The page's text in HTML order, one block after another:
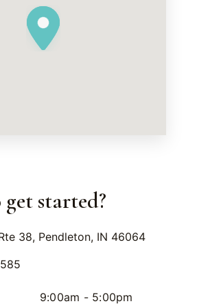
started?
38, Pendleton, IN 46064
9:00am - 5:00pm